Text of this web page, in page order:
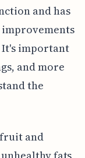
and has
improvements
It's important
and more
the
and